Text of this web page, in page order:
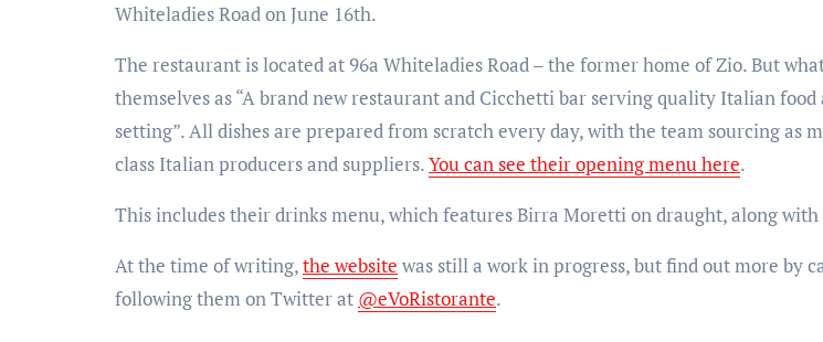
Whiteladies Road on June 16th.
The restaurant is located at 96a Whiteladies Road – the former home of Zio. But
themselves as “A brand new restaurant and Cicchetti bar serving quality Italian
setting”. All dishes are prepared from scratch every day, with the team sourcing as
class Italian producers and suppliers.You can see their opening menu here.
This includes their drinks menu, which features Birra Moretti on draught, along
At the time of writing,the website was still a work in progress, but find out more by
following them on Twitter at @eVoRistorante.